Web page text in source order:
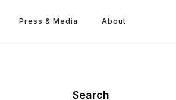
Press & Media About
Search